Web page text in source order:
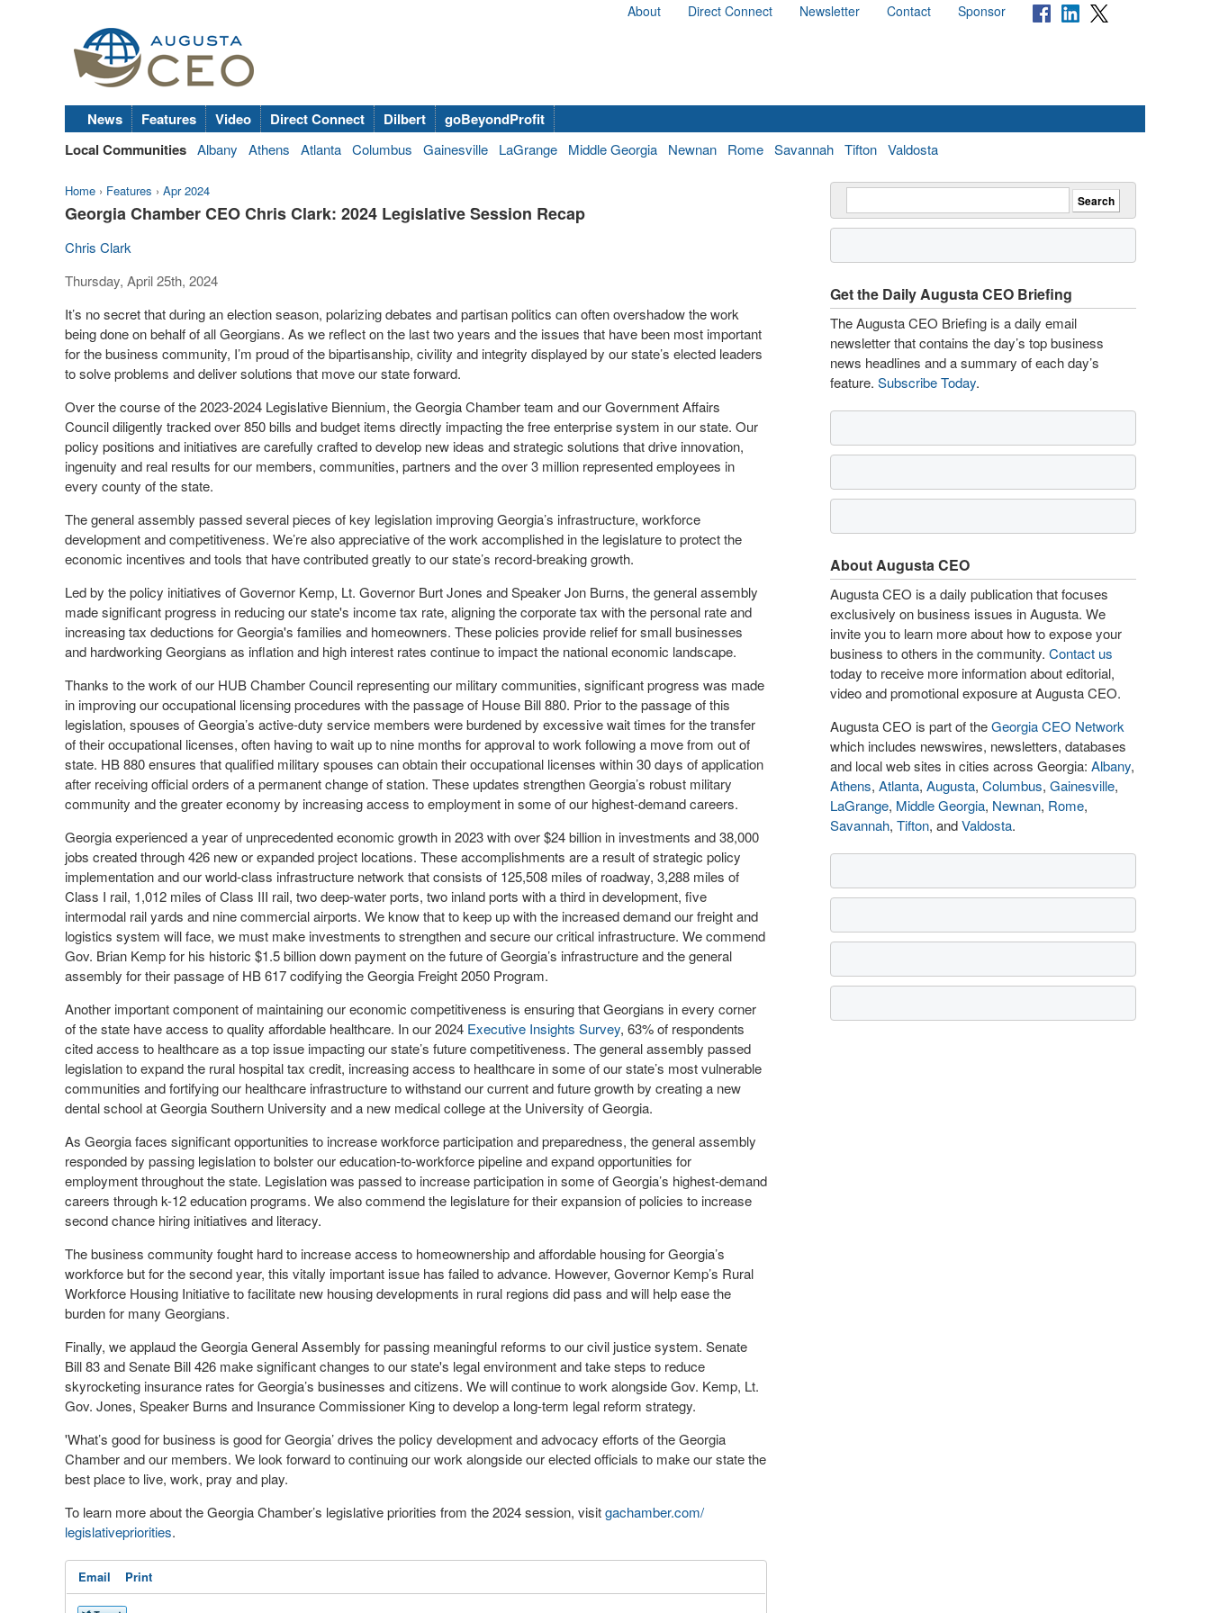
About Direct Connect Newsletter Contact Sponsor
News Features Video Direct Connect Dilbert
goBeyondProfit
Local Communities Albany Athens Atlanta Columbus Gainesville LaGrange Middle Georgia Newnan Rome Savannah Tifton Valdosta
Home › Features › Apr 2024
Georgia Chamber CEO Chris Clark: 2024 Legislative Session Recap
Chris Clark
Thursday, April 25th, 2024
It’s no secret that during an election season, polarizing debates and partisan politics can often overshadow the work
being done on behalf of all Georgians. As we reflect on the last two years and the issues that have been most important
for the business community, I’m proud of the bipartisanship, civility and integrity displayed by our state’s elected leaders
to solve problems and deliver solutions that move our state forward.
Over the course of the 2023-2024 Legislative Biennium, the Georgia Chamber team and our Government Affairs
Council diligently tracked over 850 bills and budget items directly impacting the free enterprise system in our state. Our
policy positions and initiatives are carefully crafted to develop new ideas and strategic solutions that drive innovation,
ingenuity and real results for our members, communities, partners and the over 3 million represented employees in
every county of the state.
The general assembly passed several pieces of key legislation improving Georgia’s infrastructure, workforce
development and competitiveness. We’re also appreciative of the work accomplished in the legislature to protect the
economic incentives and tools that have contributed greatly to our state’s record-breaking growth.
Led by the policy initiatives of Governor Kemp, Lt. Governor Burt Jones and Speaker Jon Burns, the general assembly
made significant progress in reducing our state's income tax rate, aligning the corporate tax with the personal rate and
increasing tax deductions for Georgia's families and homeowners. These policies provide relief for small businesses
and hardworking Georgians as inflation and high interest rates continue to impact the national economic landscape.
Thanks to the work of our HUB Chamber Council representing our military communities, significant progress was made
in improving our occupational licensing procedures with the passage of House Bill 880. Prior to the passage of this
legislation, spouses of Georgia’s active-duty service members were burdened by excessive wait times for the transfer
of their occupational licenses, often having to wait up to nine months for approval to work following a move from out of
state. HB 880 ensures that qualified military spouses can obtain their occupational licenses within 30 days of application
after receiving official orders of a permanent change of station. These updates strengthen Georgia’s robust military
community and the greater economy by increasing access to employment in some of our highest-demand careers.
Georgia experienced a year of unprecedented economic growth in 2023 with over $24 billion in investments and 38,000
jobs created through 426 new or expanded project locations. These accomplishments are a result of strategic policy
implementation and our world-class infrastructure network that consists of 125,508 miles of roadway, 3,288 miles of
Class I rail, 1,012 miles of Class III rail, two deep-water ports, two inland ports with a third in development, five
intermodal rail yards and nine commercial airports. We know that to keep up with the increased demand our freight and
logistics system will face, we must make investments to strengthen and secure our critical infrastructure. We commend
Gov. Brian Kemp for his historic $1.5 billion down payment on the future of Georgia’s infrastructure and the general
assembly for their passage of HB 617 codifying the Georgia Freight 2050 Program.
Another important component of maintaining our economic competitiveness is ensuring that Georgians in every corner
of the state have access to quality affordable healthcare. In our 2024 Executive Insights Survey, 63% of respondents
cited access to healthcare as a top issue impacting our state’s future competitiveness. The general assembly passed
legislation to expand the rural hospital tax credit, increasing access to healthcare in some of our state’s most vulnerable
communities and fortifying our healthcare infrastructure to withstand our current and future growth by creating a new
dental school at Georgia Southern University and a new medical college at the University of Georgia.
As Georgia faces significant opportunities to increase workforce participation and preparedness, the general assembly
responded by passing legislation to bolster our education-to-workforce pipeline and expand opportunities for
employment throughout the state. Legislation was passed to increase participation in some of Georgia’s highest-demand
careers through k-12 education programs. We also commend the legislature for their expansion of policies to increase
second chance hiring initiatives and literacy.
The business community fought hard to increase access to homeownership and affordable housing for Georgia’s
workforce but for the second year, this vitally important issue has failed to advance. However, Governor Kemp’s Rural
Workforce Housing Initiative to facilitate new housing developments in rural regions did pass and will help ease the
burden for many Georgians.
Finally, we applaud the Georgia General Assembly for passing meaningful reforms to our civil justice system. Senate
Bill 83 and Senate Bill 426 make significant changes to our state's legal environment and take steps to reduce
skyrocketing insurance rates for Georgia’s businesses and citizens. We will continue to work alongside Gov. Kemp, Lt.
Gov. Jones, Speaker Burns and Insurance Commissioner King to develop a long-term legal reform strategy.
'What’s good for business is good for Georgia’ drives the policy development and advocacy efforts of the Georgia
Chamber and our members. We look forward to continuing our work alongside our elected officials to make our state the
best place to live, work, pray and play.
To learn more about the Georgia Chamber’s legislative priorities from the 2024 session, visitgachamber.com/
legislativepriorities.
Email Print
Get the Daily Augusta CEO Briefing
The Augusta CEO Briefing is a daily email
newsletter that contains the day’s top business
news headlines and a summary of each day’s
feature. Subscribe Today.
About Augusta CEO
Augusta CEO is a daily publication that focuses
exclusively on business issues in Augusta. We
invite you to learn more about how to expose your
business to others in the community. Contact us
today to receive more information about editorial,
video and promotional exposure at Augusta CEO.
Augusta CEO is part of theGeorgia CEO Network
which includes newswires, newsletters, databases
and local web sites in cities across Georgia: Albany,
Athens, Atlanta, Augusta, Columbus, Gainesville,
LaGrange, Middle Georgia, Newnan, Rome,
Savannah, Tifton, andValdosta.